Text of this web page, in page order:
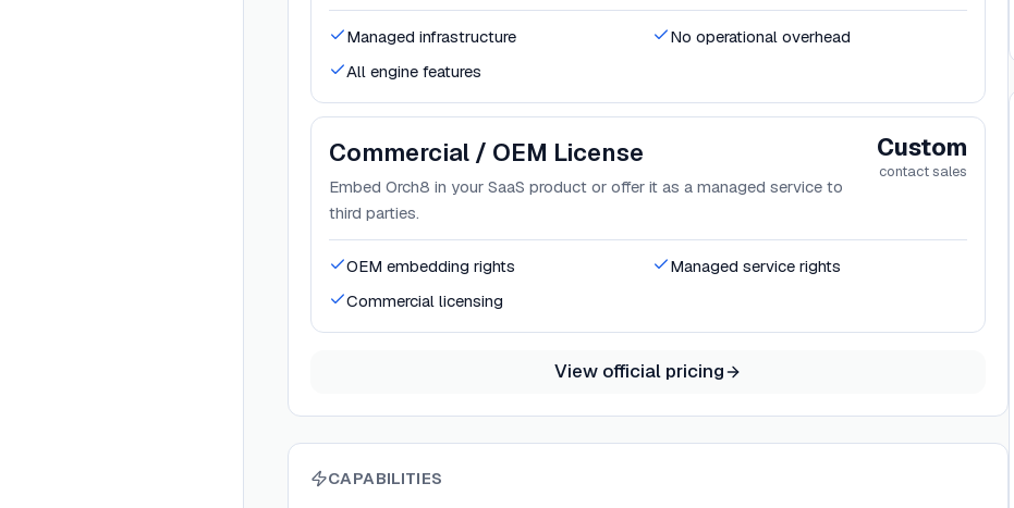
Managed infrastructure
No operational overhead
All engine features
Commercial / OEM License
Embed Orch8 in your SaaS product or offer it as a managed service to
third parties.
Custom
contact sales
OEM embedding rights
Managed service rights
Commercial licensing
View official pricing
CAPABILITIES